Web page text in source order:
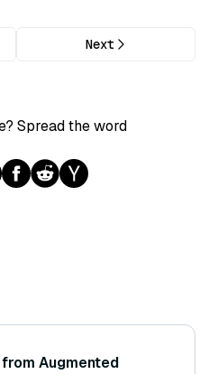
Next
Spread the word
Augmented